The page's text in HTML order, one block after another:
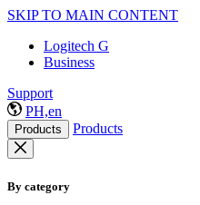
SKIP TO MAIN CONTENT
Logitech G
Business
Support
PH,en
Products Products
By category